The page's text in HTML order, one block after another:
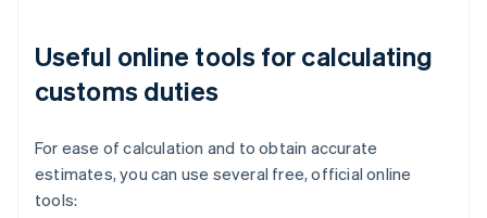
Useful online tools for calculating
customs duties
For ease of calculation and to obtain accurate
estimates, you can use several free, official online
tools: